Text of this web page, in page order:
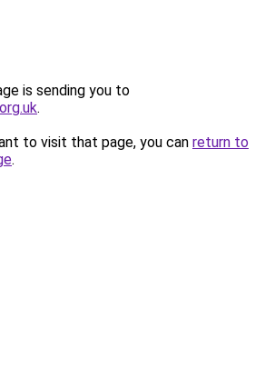
is sending you to
.
to visit that page, you can return to
.